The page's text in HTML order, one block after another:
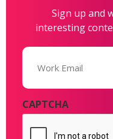
Sign up and
interesting
Email
CAPTCHA